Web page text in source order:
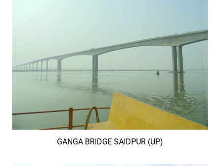
GANGA BRIDGE SAIDPUR (UP)